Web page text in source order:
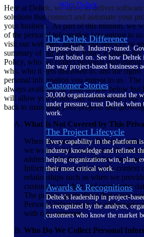
Why Deltek
The Deltek Difference
Purpose-built. Industry-tuned.
— not bolted on. See how Deltek
the way project-based businesses
Customer Stories
30,000 organizations around the
under pressure, trust Deltek when
work.
The Project Lifecycle
Every capability in the platform is
industry knowledge and refined
helping organizations win, plan,
their most critical work.
Awards & Recognitions
Deltek's leadership in project-
is recognized by the analysts,
customers who know the market
Here at Deltek, we strive to deliver
solutions that connect and automate your
your business. As part of this mission, we
of the personal information you entrust to
visit our websites, and use our services or
summary of our Privacy Policy explains
Policy, who we collect personal
why, who it gets disclosed to, and the
personal information you entrust to us.
always available for your review below but
will allow you to not only understand your
back to managing your projects and
What Is Not Covered by This
When discussing how Deltek
we want to first clarify what this
address. This Privacy Policy does
Information we collect in the context
relationships such as when we
customers or when end-users enter
The privacy protections that cover
Personal Information are addressed
with our customers.
Who Do We Collect Personal